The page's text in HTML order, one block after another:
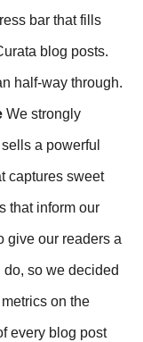
bar that fills
blog posts.
half-way through.
We strongly
a powerful
captures sweet
that inform our
give our readers a
so we decided
on the
every blog post